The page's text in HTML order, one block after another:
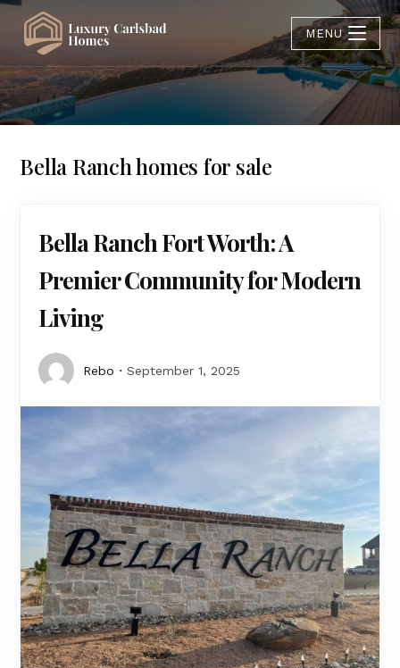
MENU
Bella Ranch homes for sale
Bella Ranch Fort Worth: A
Premier Community for Modern
Living
Rebo September 1, 2025